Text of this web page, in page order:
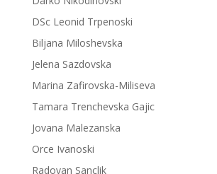
DSc Leonid Trpenoski
Biljana Miloshevska
Jelena Sazdovska
Marina Zafirovska-Miliseva
Tamara Trenchevska Gajic
Jovana Malezanska
Orce Ivanoski
Radovan Sanclik